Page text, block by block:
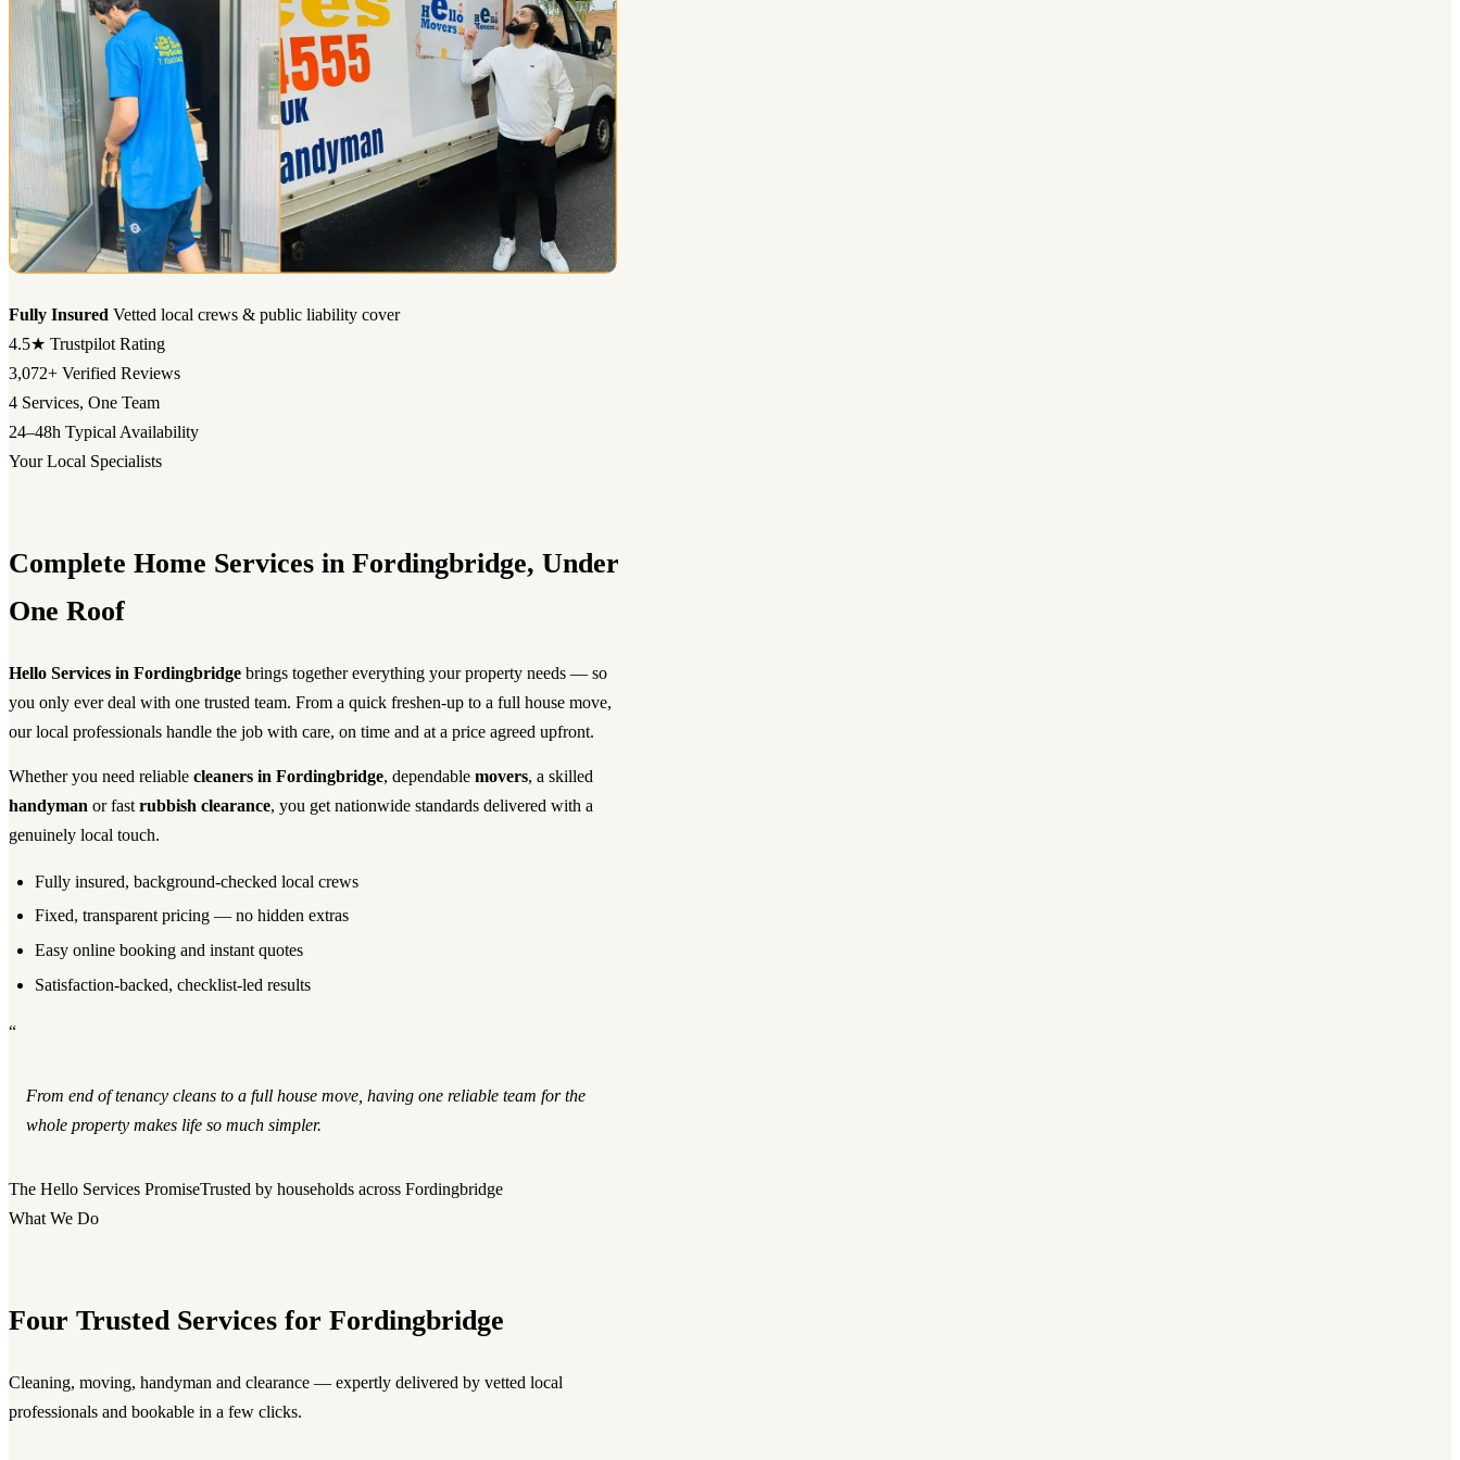
Fully Insured Vetted local crews & public liability cover
4.5★ Trustpilot Rating
3,072+ Verified Reviews
4 Services, One Team
24–48h Typical Availability
Your Local Specialists
Complete Home Services in Fordingbridge, Under
One Roof
Hello Services in Fordingbridge brings together everything your property needs — so
you only ever deal with one trusted team. From a quick freshen-up to a full house move,
our local professionals handle the job with care, on time and at a price agreed upfront.
Whether you need reliable cleaners in Fordingbridge, dependable movers, a skilled
handyman or fast rubbish clearance, you get nationwide standards delivered with a
genuinely local touch.
Fully insured, background-checked local crews
Fixed, transparent pricing — no hidden extras
Easy online booking and instant quotes
Satisfaction-backed, checklist-led results
“
From end of tenancy cleans to a full house move, having one reliable team for the
whole property makes life so much simpler.
The Hello Services PromiseTrusted by households across Fordingbridge
What We Do
Four Trusted Services for Fordingbridge
Cleaning, moving, handyman and clearance — expertly delivered by vetted local
professionals and bookable in a few clicks.